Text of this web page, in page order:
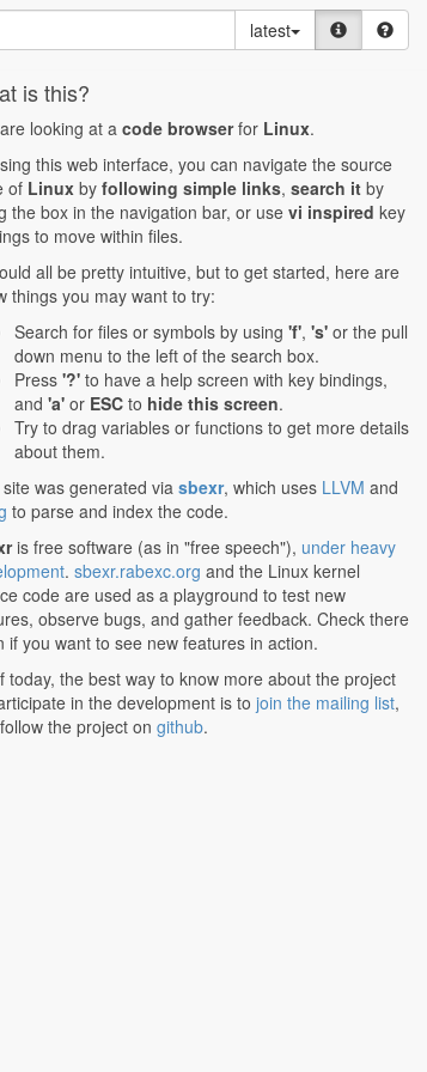
latest
is this?
looking at a code browserfor Linux.
this web interface, you can navigate the source
of Linux by following simple links, search it by
the box in the navigation bar, or usevi inspired key
to move within files.
all be pretty intuitive, but to get started, here are
things you may want to try:
Search for files or symbols by using 'f', 's' or the pull
down menu to the left of the search box.
Press '?' to have a help screen with key bindings,
and 'a' or ESC to hide this screen.
Try to drag variables or functions to get more details
about them.
was generated viasbexr, which uses LLVM and
to parse and index the code.
is free software (as in "free speech"), under heavy
. sbexr.rabexc.org and the Linux kernel
code are used as a playground to test new
observe bugs, and gather feedback. Check there
if you want to see new features in action.
today, the best way to know more about the project
in the development is to join the mailing list,
the project on github.